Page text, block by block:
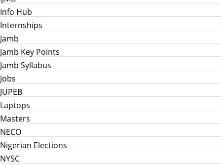
Info Hub
Internships
Jamb
Jamb Key Points
Jamb Syllabus
Jobs
JUPEB
Laptops
Masters
NECO
Nigerian Elections
NYSC